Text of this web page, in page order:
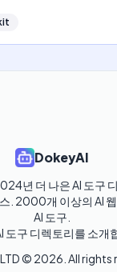
DokeyAI
년 더 나은 AI 도구
. 2000개 이상의 AI
AI 도구.
도구 디렉토리를 소개
© 2026 . All